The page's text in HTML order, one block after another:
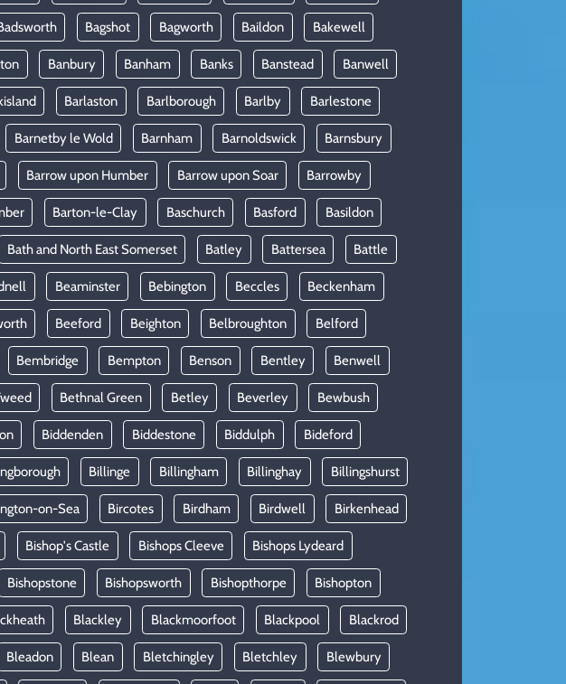
Bagshot Bagworth Baildon Bakewell
Banbury Banham Banks Banstead Banwell
Barlaston Barlborough Barlby Barlestone
Barnetby le Wold Barnham Barnoldswick Barnsbury
Barrow upon Humber Barrow upon Soar Barrowby
Barton-le-Clay Baschurch Basford Basildon
Bath and North East Somerset Batley Battersea Battle
Beaminster Bebington Beccles Beckenham
Beeford Beighton Belbroughton Belford
Bembridge Bempton Benson Bentley Benwell
Bethnal Green Betley Beverley Bewbush
Biddenden Biddestone Biddulph Bideford
Billinge Billingham Billinghay Billingshurst
on-Sea Bircotes Birdham Birdwell Birkenhead
Bishop's Castle Bishops Cleeve Bishops Lydeard
Bishopstone Bishopsworth Bishopthorpe Bishopton
Blackley Blackmoorfoot Blackpool Blackrod
Bleadon Blean Bletchingley Bletchley Blewbury